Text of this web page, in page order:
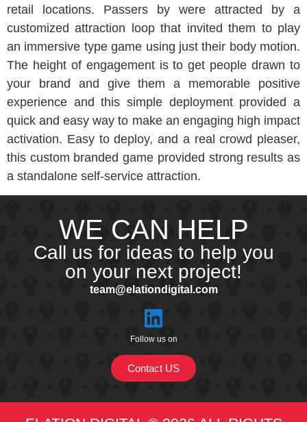
retail locations. Passers by were attracted by a
customized attraction loop that invited them to play
an immersive type game using just their body motion.
The height of engagement is to get people drawn to
your brand and give them a memorable positive
experience and this simple deployment provided a
quick and easy way to make an engaging high impact
activation. Easy to deploy, and a real crowd pleaser,
this custom branded game provided strong results as
a standalone self-service attraction.
WE CAN HELP
Call us for ideas to help you
on your next project!
team@elationdigital.com
Follow us on
Contact US